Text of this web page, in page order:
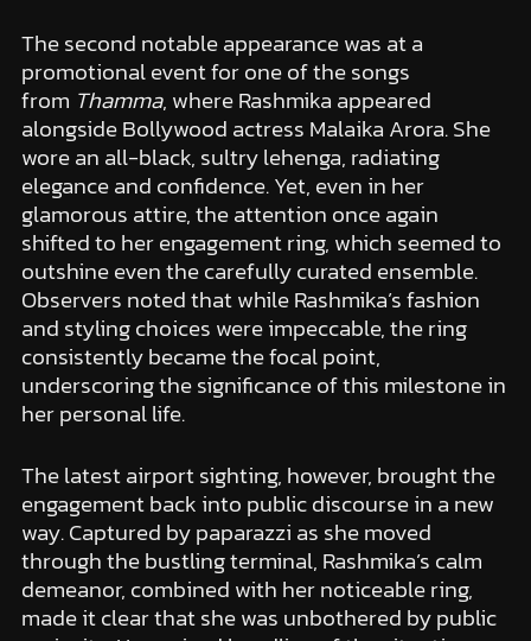
The second notable appearance was at a
promotional event for one of the songs
from Thamma, where Rashmika appeared
alongside Bollywood actress Malaika Arora. She
wore an all-black, sultry lehenga, radiating
elegance and confidence. Yet, even in her
glamorous attire, the attention once again
shifted to her engagement ring, which seemed to
outshine even the carefully curated ensemble.
Observers noted that while Rashmika’s fashion
and styling choices were impeccable, the ring
consistently became the focal point,
underscoring the significance of this milestone in
her personal life.
The latest airport sighting, however, brought the
engagement back into public discourse in a new
way. Captured by paparazzi as she moved
through the bustling terminal, Rashmika’s calm
demeanor, combined with her noticeable ring,
made it clear that she was unbothered by public